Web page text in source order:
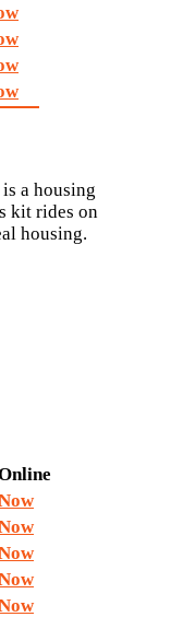
a housing
kit rides on
housing.